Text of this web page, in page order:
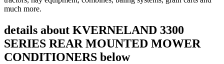
much more.
details about KVERNELAND 3300
SERIES REAR MOUNTED MOWER
CONDITIONERS below